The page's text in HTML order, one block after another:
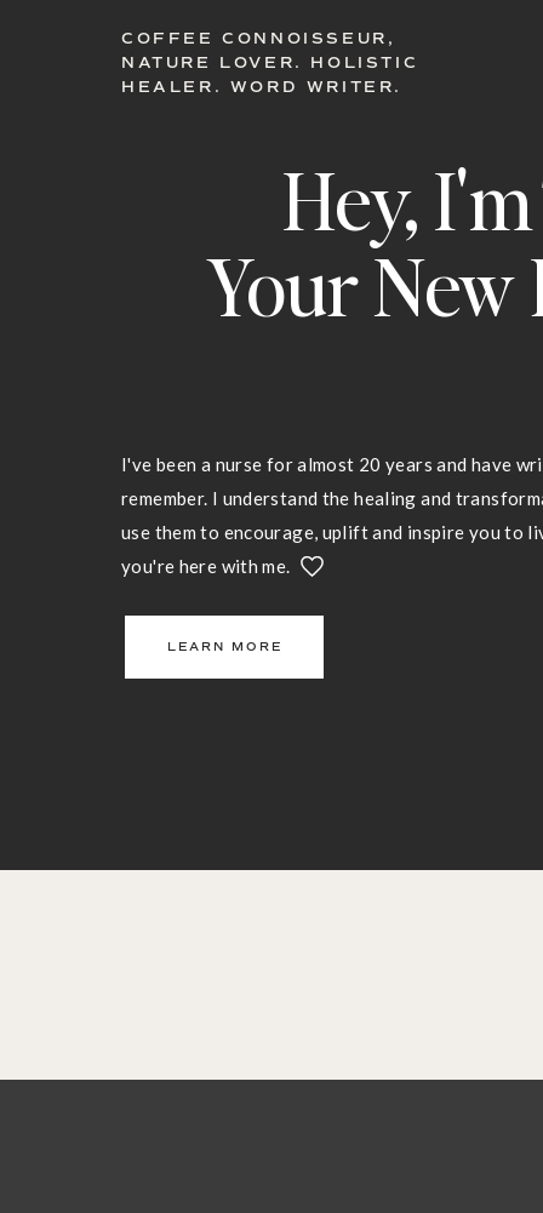
LEARN MORE
COFFEE CONNOISSEUR,
NATURE LOVER. HOLISTIC
HEALER. WORD WRITER.
Hey,
Your New
I've been a nurse for almost 20 years and have
remember. I understand the healing and
use them to encourage, uplift and inspire you to
you're here with me.